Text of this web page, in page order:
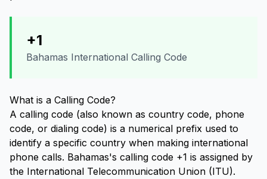
+1
Bahamas International Calling Code
What is a Calling Code?
A calling code (also known as country code, phone
code, or dialing code) is a numerical prefix used to
identify a specific country when making international
phone calls. Bahamas's calling code +1 is assigned by
the International Telecommunication Union (ITU).